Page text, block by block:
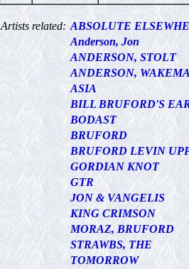
Artists related: ABSOLUTE
Anderson, Jon
ANDERSON, STOLT
ANDERSON,
ASIA
BILL BRUFORD'S
BODAST
BRUFORD
BRUFORD LEVIN
GORDIAN KNOT
GTR
JON & VANGELIS
KING CRIMSON
MORAZ, BRUFORD
STRAWBS, THE
TOMORROW